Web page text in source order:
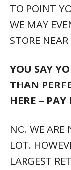
TO POINT
WE MAY
STORE
YOU SAY
THAN
HERE – PAY
NO. WE ARE
LOT.
LARGEST